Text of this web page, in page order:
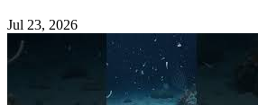
Jul 23, 2026